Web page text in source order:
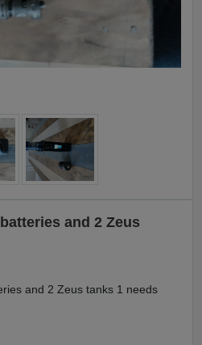
and 2 Zeus
and 2 Zeus tanks 1 needs